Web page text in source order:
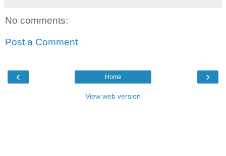
No comments:
Post a Comment
‹ ›
Home
View web version